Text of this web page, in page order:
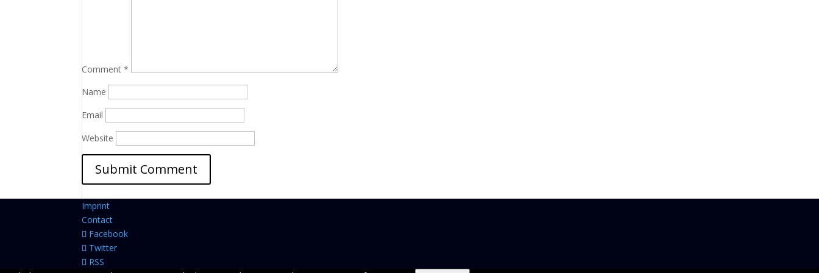
Comment*
Name
Email
Website
Imprint
Contact
Facebook
Twitter
RSS